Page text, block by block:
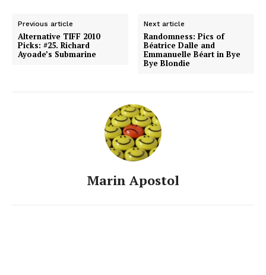
Previous article
Alternative TIFF 2010
Picks: #25. Richard
Ayoade’s Submarine
Next article
Randomness: Pics of
Béatrice Dalle and
Emmanuelle Béart in Bye
Bye Blondie
Marin Apostol